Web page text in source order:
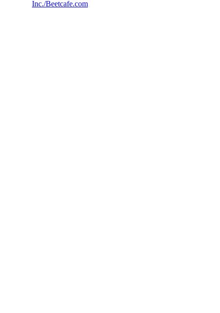
Inc./Beetcafe.com